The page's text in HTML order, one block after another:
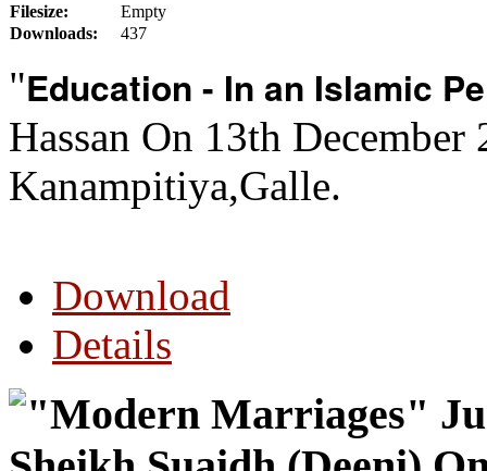
Filesize:
Empty
Downloads:
437
"Education - In an Islamic
Hassan On 13th
Kanampitiya,Galle.
Download
Details